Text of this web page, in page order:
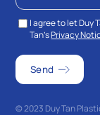
I agree to let Duy
Tan’sPrivacy
© 2023 Duy Tan